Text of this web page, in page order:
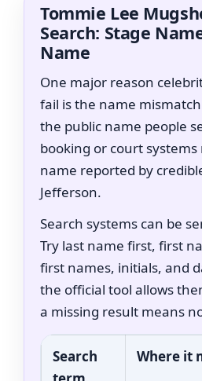
Tommie Lee
Search: Stage
Name
One major reason
fail is the name
the public name people
booking or court
name reported by
Jefferson.
Search systems can be
Try last name first, first
first names, initials, and
the official tool allows
a missing result means
Search
Where it